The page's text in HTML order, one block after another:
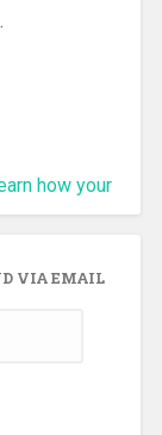
how your
VIA EMAIL